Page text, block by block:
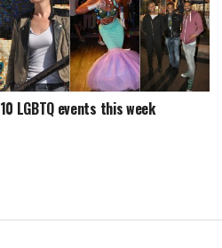
10 LGBTQ events this week